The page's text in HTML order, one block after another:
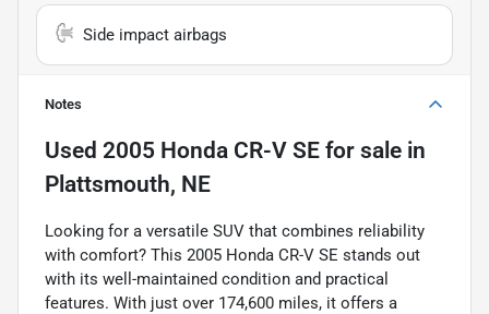
Side impact airbags
Notes
Used 2005 Honda CR-V SE for sale in
Plattsmouth, NE
Looking for a versatile SUV that combines reliability
with comfort? This 2005 Honda CR-V SE stands out
with its well-maintained condition and practical
features. With just over 174,600 miles, it offers a